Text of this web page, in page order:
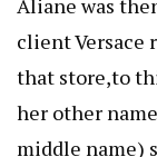
Aliane was
client Versace
that store,to
her other
middle name)